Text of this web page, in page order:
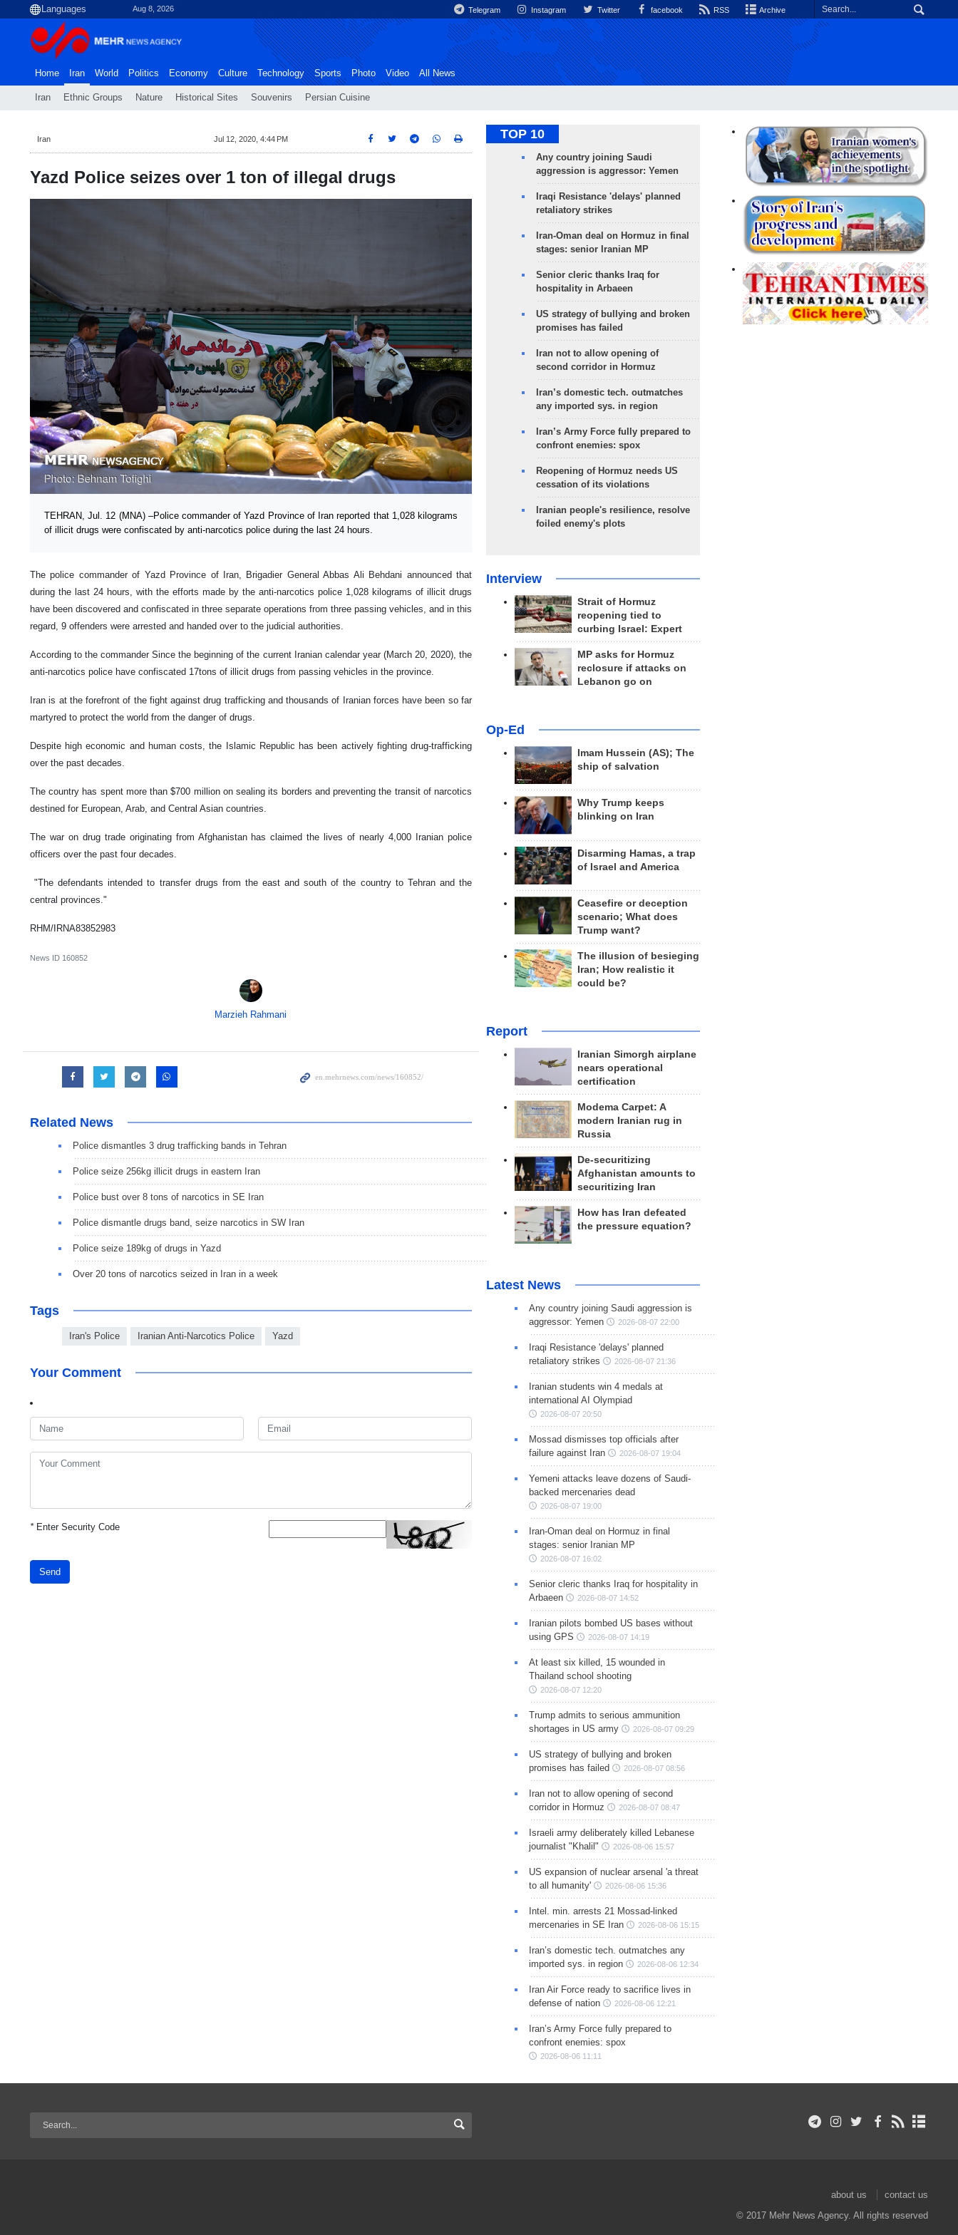
Aug 8, 2026 Telegram Instagram Twitter facebook RSS Archive
Home Iran
Iran Ethnic Groups Nature Historical Sites Souvenirs Persian Cuisine
World Politics Economy Culture Technology Sports Photo Video All News
Iran Jul 12, 2020, 4:44 PM
Yazd Police seizes over 1 ton of illegal drugs
TEHRAN, Jul. 12 (MNA) –Police commander of Yazd Province of Iran reported that 1,028 kilograms
of illicit drugs were confiscated by anti-narcotics police during the last 24 hours.
The police commander of Yazd Province of Iran, Brigadier General Abbas Ali Behdani announced that
during the last 24 hours, with the efforts made by the anti-narcotics police 1,028 kilograms of illicit drugs
have been discovered and confiscated in three separate operations from three passing vehicles, and in this
regard, 9 offenders were arrested and handed over to the judicial authorities.
According to the commander Since the beginning of the current Iranian calendar year (March 20, 2020), the
anti-narcotics police have confiscated 17tons of illicit drugs from passing vehicles in the province.
Iran is at the forefront of the fight against drug trafficking and thousands of Iranian forces have been so far
martyred to protect the world from the danger of drugs.
Despite high economic and human costs, the Islamic Republic has been actively fighting drug-trafficking
over the past decades.
The country has spent more than $700 million on sealing its borders and preventing the transit of narcotics
destined for European, Arab, and Central Asian countries.
The war on drug trade originating from Afghanistan has claimed the lives of nearly 4,000 Iranian police
officers over the past four decades.
"The defendants intended to transfer drugs from the east and south of the country to Tehran and the
central provinces."
RHM/IRNA83852983
News ID 160852
Marzieh Rahmani
Related News
Police dismantles 3 drug trafficking bands in Tehran
Police seize 256kg illicit drugs in eastern Iran
Police bust over 8 tons of narcotics in SE Iran
Police dismantle drugs band, seize narcotics in SW Iran
Police seize 189kg of drugs in Yazd
Over 20 tons of narcotics seized in Iran in a week
Tags
Iran's Police Iranian Anti-Narcotics Police Yazd
Your Comment
*Enter Security Code
Send
TOP 10
Any country joining Saudi
aggression is aggressor: Yemen
Iraqi Resistance 'delays' planned
retaliatory strikes
Iran-Oman deal on Hormuz in final
stages: senior Iranian MP
Senior cleric thanks Iraq for
hospitality in Arbaeen
US strategy of bullying and broken
promises has failed
Iran not to allow opening of
second corridor in Hormuz
Iran’s domestic tech. outmatches
any imported sys. in region
Iran’s Army Force fully prepared to
confront enemies: spox
Reopening of Hormuz needs US
cessation of its violations
Iranian people's resilience, resolve
foiled enemy's plots
Interview
Strait of Hormuz
reopening tied to
curbing Israel: Expert
MP asks for Hormuz
reclosure if attacks on
Lebanon go on
Op-Ed
Imam Hussein (AS); The
ship of salvation
Why Trump keeps
blinking on Iran
Disarming Hamas, a trap
of Israel and America
Ceasefire or deception
scenario; What does
Trump want?
The illusion of besieging
Iran; How realistic it
could be?
Report
Iranian Simorgh airplane
nears operational
certification
Modema Carpet: A
modern Iranian rug in
Russia
De-securitizing
Afghanistan amounts to
securitizing Iran
How has Iran defeated
the pressure equation?
Latest News
Any country joining Saudi aggression is
aggressor: Yemen
2026-08-07 22:00
Iraqi Resistance 'delays' planned
retaliatory strikes
2026-08-07 21:36
Iranian students win 4 medals at
international AI Olympiad
2026-08-07 20:50
Mossad dismisses top officials after
failure against Iran
2026-08-07 19:04
Yemeni attacks leave dozens of Saudi-
backed mercenaries dead
2026-08-07 19:00
Iran-Oman deal on Hormuz in final
stages: senior Iranian MP
2026-08-07 16:02
Senior cleric thanks Iraq for hospitality in
Arbaeen
2026-08-07 14:52
Iranian pilots bombed US bases without
using GPS
2026-08-07 14:19
At least six killed, 15 wounded in
Thailand school shooting
2026-08-07 12:20
Trump admits to serious ammunition
shortages in US army
2026-08-07 09:29
US strategy of bullying and broken
promises has failed
2026-08-07 08:56
Iran not to allow opening of second
corridor in Hormuz
2026-08-07 08:47
Israeli army deliberately killed Lebanese
journalist "Khalil"
2026-08-06 15:57
US expansion of nuclear arsenal 'a threat
to all humanity'
2026-08-06 15:36
Intel. min. arrests 21 Mossad-linked
mercenaries in SE Iran
2026-08-06 15:15
Iran’s domestic tech. outmatches any
imported sys. in region
2026-08-06 12:34
Iran Air Force ready to sacrifice lives in
defense of nation
2026-08-06 12:21
Iran’s Army Force fully prepared to
confront enemies: spox
2026-08-06 11:11
about us
contact us
© 2017 Mehr News Agency. All rights reserved